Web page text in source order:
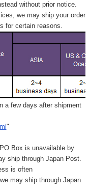
without prior notice.
we may ship your order
for certain reasons.
a few days after shipment
"
PO Box is unavailable by
ship through Japan Post.
is often
may ship through Japan